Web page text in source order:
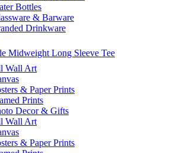
Bottles
& Barware
Drinkware
Wall Art
& Paper Prints
Prints
Decor & Gifts
Wall Art
& Paper Prints
Midweight Long Sleeve Tee